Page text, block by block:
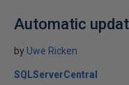
Automatic
by Uwe Ricken
SQLServerCentral